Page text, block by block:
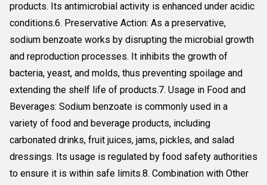
products. Its antimicrobial activity is enhanced under acidic
conditions.6. Preservative Action: As a preservative,
sodium benzoate works by disrupting the microbial growth
and reproduction processes. It inhibits the growth of
bacteria, yeast, and molds, thus preventing spoilage and
extending the shelf life of products.7. Usage in Food and
Beverages: Sodium benzoate is commonly used in a
variety of food and beverage products, including
carbonated drinks, fruit juices, jams, pickles, and salad
dressings. Its usage is regulated by food safety authorities
to ensure it is within safe limits.8. Combination with Other